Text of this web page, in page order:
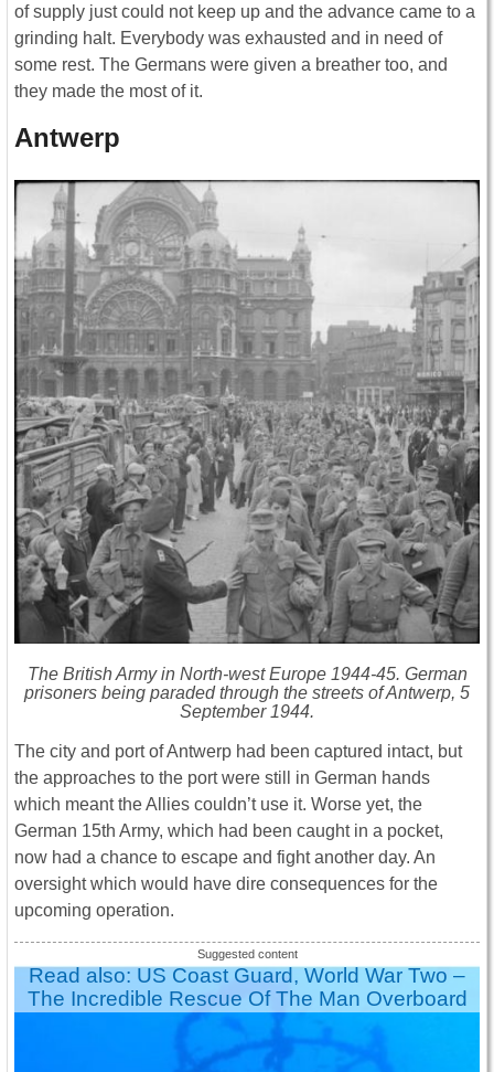
of supply just could not keep up and the advance came to a
grinding halt. Everybody was exhausted and in need of
some rest. The Germans were given a breather too, and
they made the most of it.
Antwerp
The British Army in North-west Europe 1944-45. German
prisoners being paraded through the streets of Antwerp, 5
September 1944.
The city and port of Antwerp had been captured intact, but
the approaches to the port were still in German hands
which meant the Allies couldn’t use it. Worse yet, the
German 15th Army, which had been caught in a pocket,
now had a chance to escape and fight another day. An
oversight which would have dire consequences for the
upcoming operation.
Read also: US Coast Guard, World War Two –
The Incredible Rescue Of The Man Overboard